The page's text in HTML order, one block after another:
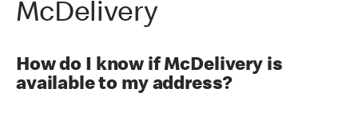
McDelivery
How do I know if McDelivery is
available to my address?